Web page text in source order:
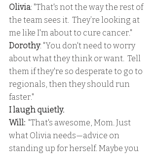
Olivia: "That's not the way the rest of
the team sees it.  They’re looking at
me like I'm about to cure cancer."
Dorothy: "You don't need to worry
about what they think or want.  Tell
them if they're so desperate to go to
regionals, then they should run
faster."
I laugh quietly.
Will:
  "That's awesome, Mom. Just
what Olivia needs—advice on
standing up for herself. Maybe you